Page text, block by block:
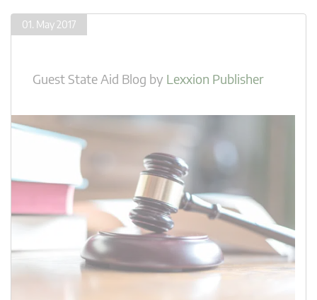
01. May 2017
Guest State Aid Blog by Lexxion Publisher